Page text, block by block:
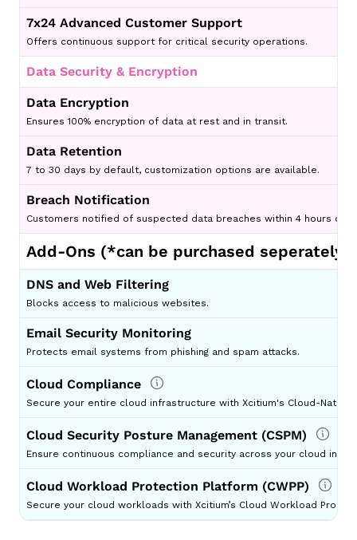
7x24 Advanced Customer Support
Offers continuous support for critical security operations.
Data Security & Encryption
Data Encryption
Ensures 100% encryption of data at rest and in transit.
Data Retention
7 to 30 days by default, customization options are available.
Breach Notification
Customers notified of suspected data breaches within 4 hours of
Add-Ons (*can be purchased seperately
DNS and Web Filtering
Blocks access to malicious websites.
Email Security Monitoring
Protects email systems from phishing and spam attacks.
Cloud Compliance
Secure your entire cloud infrastructure with Xcitium's Cloud-Native
Cloud Security Posture Management (CSPM)
Ensure continuous compliance and security across your cloud
Cloud Workload Protection Platform (CWPP)
Secure your cloud workloads with Xcitium’s Cloud Workload